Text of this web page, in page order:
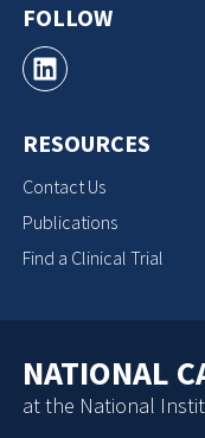
FOLLOW
RESOURCES
Contact Us
Publications
Find a Clinical Trial
NATIONAL
at the National